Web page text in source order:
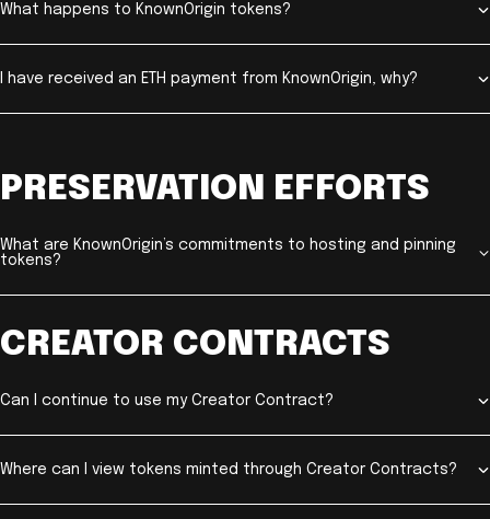
What happens to KnownOrigin tokens?
I have received an ETH payment from KnownOrigin, why?
PRESERVATION EFFORTS
What are KnownOrigin’s commitments to hosting and pinning
tokens?
CREATOR CONTRACTS
Can I continue to use my Creator Contract?
Where can I view tokens minted through Creator Contracts?